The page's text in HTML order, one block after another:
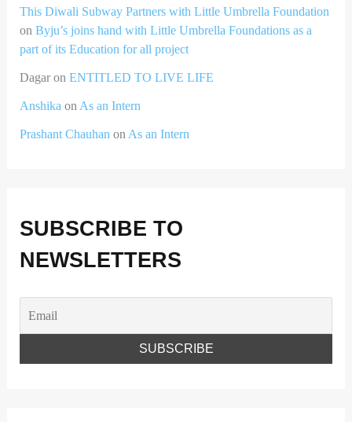
This Diwali Subway Partners with Little Umbrella Foundation
on Byju’s joins hand with Little Umbrella Foundations as a
part of its Education for all project
Dagaron ENTITLED TO LIVE LIFE
Anshika on As an Intern
Prashant Chauhan on As an Intern
SUBSCRIBE TO
NEWSLETTERS